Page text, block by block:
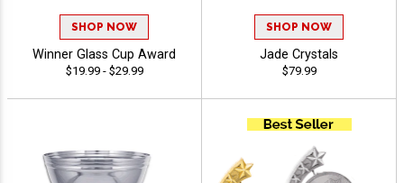
SHOP NOW
Winner Glass Cup Award
$19.99 - $29.99
SHOP NOW
Jade Crystals
$79.99